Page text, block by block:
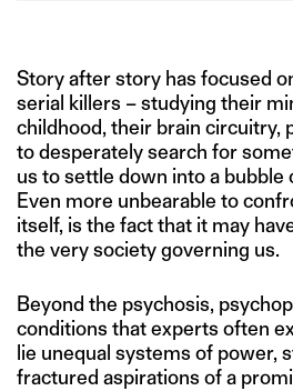
Story after story has focused
serial killers – studying their
childhood, their brain circuitry,
to desperately search for
us to settle down into a bubble
Even more unbearable to
itself, is the fact that it may
the very society governing us.
Beyond the psychosis,
conditions that experts often
lie unequal systems of power,
fractured aspirations of a